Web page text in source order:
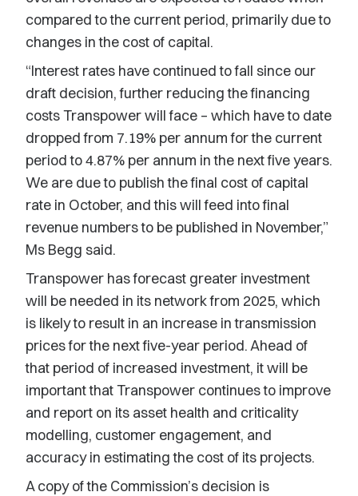
compared to the current period, primarily due to
changes in the cost of capital.
“Interest rates have continued to fall since our
draft decision, further reducing the financing
costs Transpower will face – which have to date
dropped from 7.19% per annum for the current
period to 4.87% per annum in the next five years.
We are due to publish the final cost of capital
rate in October, and this will feed into final
revenue numbers to be published in November,”
Ms Begg said.
Transpower has forecast greater investment
will be needed in its network from 2025, which
is likely to result in an increase in transmission
prices for the next five-year period. Ahead of
that period of increased investment, it will be
important that Transpower continues to improve
and report on its asset health and criticality
modelling, customer engagement, and
accuracy in estimating the cost of its projects.
A copy of the Commission’s decision is